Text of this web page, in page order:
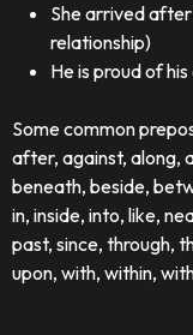
She arrived
relationship)
He is proud of
Some common
after, against, along,
beneath, beside,
in, inside, into, like,
past, since, through,
upon, with, within,